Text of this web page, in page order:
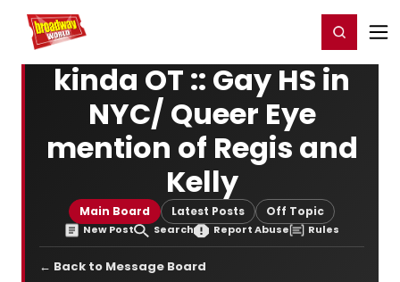
Home For You Register/Login
kinda OT :: Gay HS in
NYC/ Queer Eye
mention of Regis and
Kelly
Main Board Latest Posts Off Topic
New Post Search Report Abuse Rules
← Back to Message Board